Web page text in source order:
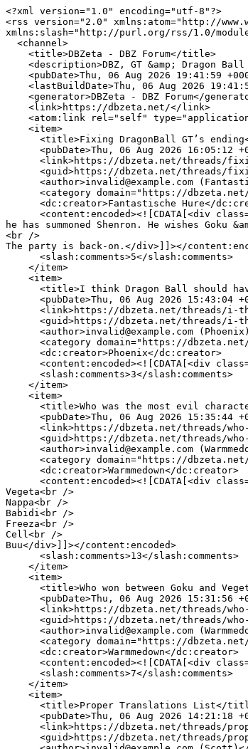
<?xml version="1.0" encoding="utf-8"?>
<rss version="2.0" xmlns:atom="http://www.w3.org/2005/Atom" xmlns:dc="http://purl.org/dc/elements/1.1/" xmlns:content="http://purl.org/rss/1.0/modules/content/" xmlns:slash="http://purl.org/rss/1.0/modules/slash/">
  <channel>
    <title>DBZeta - DBZ Forum</title>
    <description>DBZ, GT &amp; Dragon Ball Super Forum</description>
    <pubDate>Thu, 06 Aug 2026 19:41:59 +0000</pubDate>
    <lastBuildDate>Thu, 06 Aug 2026 19:41:59 +0000</lastBuildDate>
    <generator>DBZeta - DBZ Forum</generator>
    <link>https://dbzeta.net/</link>
    <atom:link rel="self" type="application/rss+xml" href="https://dbzeta.net/forums/-/index.rss"/>
    <item>
      <title>Fixing DragonBall GT’s ending</title>
      <pubDate>Thu, 06 Aug 2026 16:05:12 +0000</pubDate>
      <link>https://dbzeta.net/threads/fixing-dragonball-gts-ending.31399/</link>
      <guid>https://dbzeta.net/threads/fixing-dragonball-gts-ending.31399/</guid>
      <author>invalid@example.com (Fantastische Hure)</author>
      <category domain="https://dbzeta.net/forums/dragon-ball-movies-gt.9/"><![CDATA[Dragon Ball Movies & GT]]></category>
      <dc:creator>Fantastische Hure</dc:creator>
      <content:encoded><![CDATA[<div class="bbWrapper">Goku Jr. &amp; Vegeta Jr.’s fight ends. Suddenly the sky goes dark. The scene shifts tooooooooo…Future Trunks he has summoned Shenron. He wishes Goku &amp; co. back all in their youth for eternity (don’t care about wish restrictions).<br />
<br />
The party is back-on.</div>]]></content:encoded>
      <slash:comments>5</slash:comments>
    </item>
    <item>
      <title>I think Dragon Ball should have ended at Cell Saga</title>
      <pubDate>Thu, 06 Aug 2026 15:43:04 +0000</pubDate>
      <link>https://dbzeta.net/threads/i-think-dragon-ball-should-have-ended-at-cell-saga.31530/</link>
      <guid>https://dbzeta.net/threads/i-think-dragon-ball-should-have-ended-at-cell-saga.31530/</guid>
      <author>invalid@example.com (Phoenix)</author>
      <category domain="https://dbzeta.net/forums/dragon-ball-z-discussion.6/"><![CDATA[Dragon Ball/Z Discussion]]></category>
      <dc:creator>Phoenix</dc:creator>
      <content:encoded><![CDATA[<div class="bbWrapper">Everything after that sucked.</div>]]></content:encoded>
      <slash:comments>3</slash:comments>
    </item>
    <item>
      <title>Who was the most evil character in DBZ</title>
      <pubDate>Thu, 06 Aug 2026 15:35:44 +0000</pubDate>
      <link>https://dbzeta.net/threads/who-was-the-most-evil-character-in-dbz.31517/</link>
      <guid>https://dbzeta.net/threads/who-was-the-most-evil-character-in-dbz.31517/</guid>
      <author>invalid@example.com (Warmmedown)</author>
      <category domain="https://dbzeta.net/forums/dragon-ball-z-discussion.6/"><![CDATA[Dragon Ball/Z Discussion]]></category>
      <dc:creator>Warmmedown</dc:creator>
      <content:encoded><![CDATA[<div class="bbWrapper">Raditz<br />
Vegeta<br />
Nappa<br />
Babidi<br />
Freeza<br />
Cell<br />
Buu</div>]]></content:encoded>
      <slash:comments>13</slash:comments>
    </item>
    <item>
      <title>Who won between Goku and Vegeta in their first fight?</title>
      <pubDate>Thu, 06 Aug 2026 15:31:56 +0000</pubDate>
      <link>https://dbzeta.net/threads/who-won-between-goku-and-vegeta-in-their-first-fight.31498/</link>
      <guid>https://dbzeta.net/threads/who-won-between-goku-and-vegeta-in-their-first-fight.31498/</guid>
      <author>invalid@example.com (Warmmedown)</author>
      <category domain="https://dbzeta.net/forums/dragon-ball-z-discussion.6/"><![CDATA[Dragon Ball/Z Discussion]]></category>
      <dc:creator>Warmmedown</dc:creator>
      <content:encoded><![CDATA[<div class="bbWrapper">Vegeta</div>]]></content:encoded>
      <slash:comments>7</slash:comments>
    </item>
    <item>
      <title>Proper Translations List</title>
      <pubDate>Thu, 06 Aug 2026 14:21:18 +0000</pubDate>
      <link>https://dbzeta.net/threads/proper-translations-list.26580/</link>
      <guid>https://dbzeta.net/threads/proper-translations-list.26580/</guid>
      <author>invalid@example.com (Scott)</author>
      <category domain="https://dbzeta.net/forums/dragon-ball-z-discussion.6/"><![CDATA[Dragon Ball/Z Discussion]]></category>
      <dc:creator>Scott</dc:creator>
      <content:encoded><![CDATA[<div class="bbWrapper">Over 839 character names, 215 technique names, 148 location names, 73 item names, 53 in-universe titles, 44 transformation names, 35 species names, 21 film titles, 6 TV series titles, 5 manga series titles, 4 OVA titles, and 3 TV special titles. I apologize for any typos, but I&#039;m burnt out from working on this for so long:<br />
<br />


<div class="bbCodeSpoiler">
	<button type="button" class="bbCodeSpoiler-button button" data-xf-click="toggle" data-xf-init="tooltip" title="Click to reveal or hide spoiler"><span class="button-text">

		<span>Spoiler</span>
	</span></button>
	<div class="bbCodeSpoiler-content">
		<div class="bbCodeBlock bbCodeBlock--spoiler">
			<div class="bbCodeBlock-content">(any time you see &quot;katakana only&quot;, that means the name/term was only spelled in katakana in Japanese. Just in case this wasn&#039;t clear. A bunch of these...</div>
		</div>
	</div>
</div><br />
<a href="https://dbzeta.net/threads/proper-translations-list.26580/" class="link link--internal">Read more</a></div>]]></content:encoded>
      <slash:comments>23</slash:comments>
    </item>
    <item>
      <title>Dragon Ball Merch and Purchases</title>
      <pubDate>Thu, 06 Aug 2026 14:17:19 +0000</pubDate>
      <link>https://dbzeta.net/threads/dragon-ball-merch-and-purchases.24553/</link>
      <guid>https://dbzeta.net/threads/dragon-ball-merch-and-purchases.24553/</guid>
      <author>invalid@example.com (Mystic)</author>
      <category domain="https://dbzeta.net/forums/dragon-ball-z-discussion.6/"><![CDATA[Dragon Ball/Z Discussion]]></category>
      <dc:creator>Mystic</dc:creator>
      <content:encoded><![CDATA[<div class="bbWrapper">Do we have a thread like this yet?<br />
<br />
I recently purchased the complete Dragon Ball manga boxset covering Part 1:<br />

	

	
	
		
		

		
			<script class="js-extraPhrases" type="application/json">
			{
				"lightbox_close": "Close",
				"lightbox_next": "Next",
				"lightbox_previous": "Previous",
				"lightbox_error": "The requested content cannot be loaded. Please try again later.",
				"lightbox_start_slideshow": "Start slideshow",
				"lightbox_stop_slideshow": "Stop slideshow",
				"lightbox_full_screen": "Full screen",
				"lightbox_thumbnails": "Thumbnails",
				"lightbox_download": "Download",
				"lightbox_share": "Share",
				"lightbox_zoom": "Zoom",
				"lightbox_new_window": "New window",
				"lightbox_toggle_sidebar": "Toggle sidebar"
			}
			</script>
		
		
	


	<div class="bbImageWrapper  js-lbImage" title="images"
		data-src="https://encrypted-tbn0.gstatic.com/images?q=tbn:ANd9GcQD3rjFQkSLsn2TxsnM9VaZFmSM2CTOm0NPyQ&amp;usqp=CAU" data-lb-sidebar-href="" data-lb-caption-extra-html="" data-single-image="1">
		<img src="https://encrypted-tbn0.gstatic.com/images?q=tbn:ANd9GcQD3rjFQkSLsn2TxsnM9VaZFmSM2CTOm0NPyQ&amp;usqp=CAU"
			data-url="https://encrypted-tbn0.gstatic.com/images?q=tbn:ANd9GcQD3rjFQkSLsn2TxsnM9VaZFmSM2CTOm0NPyQ&amp;usqp=CAU"
			class="bbImage"
			data-zoom-target="1"
			style=""
			alt="images"
			title=""
			width="" height="" loading="lazy" />
	</div>


<br />
<br />

	

	
	
		
		

		
		
	


	<div class="bbImageWrapper  js-lbImage" title="images"
		data-src="https://encrypted-tbn0.gstatic.com/images?q=tbn:ANd9GcQtokNNmPFXy-jGbu7a7_nMf2kOBEbEt3s7Pw&amp;usqp=CAU" data-lb-sidebar-href="" data-lb-caption-extra-html="" data-single-image="1">
		<img src="https://encrypted-tbn0.gstatic.com/images?q=tbn:ANd9GcQtokNNmPFXy-jGbu7a7_nMf2kOBEbEt3s7Pw&amp;usqp=CAU"
			data-url="https://encrypted-tbn0.gstatic.com/images?q=tbn:ANd9GcQtokNNmPFXy-jGbu7a7_nMf2kOBEbEt3s7Pw&amp;usqp=CAU"
			class="bbImage"
			data-zoom-target="1"
			style=""
			alt="images"
			title=""
			width="" height="" loading="lazy" />
	</div></div>]]></content:encoded>
      <slash:comments>34</slash:comments>
    </item>
    <item>
      <title>What's stopping them from destroying Arabasta? Or Dragon's island? What's the line that has to be crossed?</title>
      <pubDate>Thu, 06 Aug 2026 12:16:12 +0000</pubDate>
      <link>https://dbzeta.net/threads/whats-stopping-them-from-destroying-arabasta-or-dragons-island-whats-the-line-that-has-to-be-crossed.31547/</link>
      <guid>https://dbzeta.net/threads/whats-stopping-them-from-destroying-arabasta-or-dragons-island-whats-the-line-that-has-to-be-crossed.31547/</guid>
      <author>invalid@example.com (Warmmedown)</author>
      <category domain="https://dbzeta.net/forums/one-piece.14/"><![CDATA[One Piece]]></category>
      <dc:creator>Warmmedown</dc:creator>
      <content:encoded><![CDATA[<div class="bbWrapper">Why not just wipe it off the map, if Vivi is causing problems? Does he want to preserve Arabasta for sentimental reasons?<br />
<br />
What was the line crossed before Islands were destroyed? One was because of the slave hunting game. What about the other one? And why not destroy Dragon&#039;s island? Could he?</div>]]></content:encoded>
      <slash:comments>3</slash:comments>
    </item>
    <item>
      <title>Viewing One Piece</title>
      <pubDate>Mon, 27 Jul 2026 20:08:06 +0000</pubDate>
      <link>https://dbzeta.net/threads/viewing-one-piece.31181/</link>
      <guid>https://dbzeta.net/threads/viewing-one-piece.31181/</guid>
      <author>invalid@example.com (Spiral-Force)</author>
      <category domain="https://dbzeta.net/forums/one-piece.14/"><![CDATA[One Piece]]></category>
      <dc:creator>Spiral-Force</dc:creator>
      <content:encoded><![CDATA[<div class="bbWrapper">Planning to watch and (after some time has passed) read One Piece from start to whatever the current episode &amp; chapter is.<br />
<br />
Quite a lengthy franchise, but it&#039;s